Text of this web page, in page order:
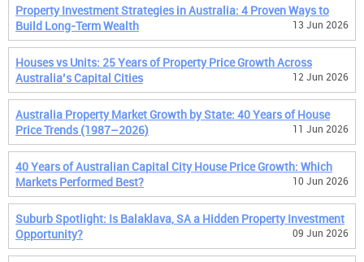
Property Investment Strategies in Australia: 4 Proven Ways to
Build Long-Term Wealth
13 Jun 2026
Houses vs Units: 25 Years of Property Price Growth Across
Australia’s Capital Cities
12 Jun 2026
Australia Property Market Growth by State: 40 Years of House
Price Trends (1987–2026)
11 Jun 2026
40 Years of Australian Capital City House Price Growth: Which
Markets Performed Best?
10 Jun 2026
Suburb Spotlight: Is Balaklava, SA a Hidden Property Investment
Opportunity?
09 Jun 2026